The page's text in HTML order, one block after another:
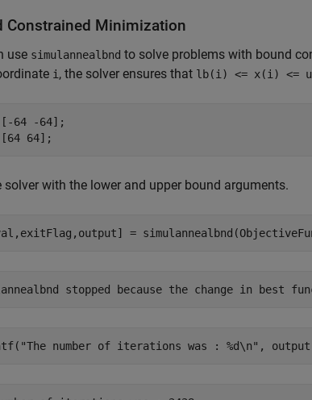
Constrained Minimization
use simulannealbnd to solve problems with bound
i , the solver ensures that lb(i) <= x(i) <=
64 -64];
64];
solver with the lower and upper bound arguments.
=
"The number of iterations was : %d\n" ,